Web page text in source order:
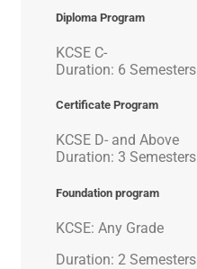
Diploma Program
KCSE C-
Duration: 6 Semesters
Certificate Program
KCSE D- and Above
Duration: 3 Semesters
Foundation program
KCSE: Any Grade
Duration: 2 Semesters